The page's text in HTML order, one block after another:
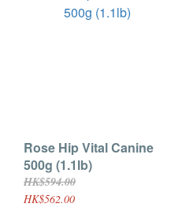
Rose Hip Vital Canine
500g (1.1lb)
HK$594.00
HK$562.00